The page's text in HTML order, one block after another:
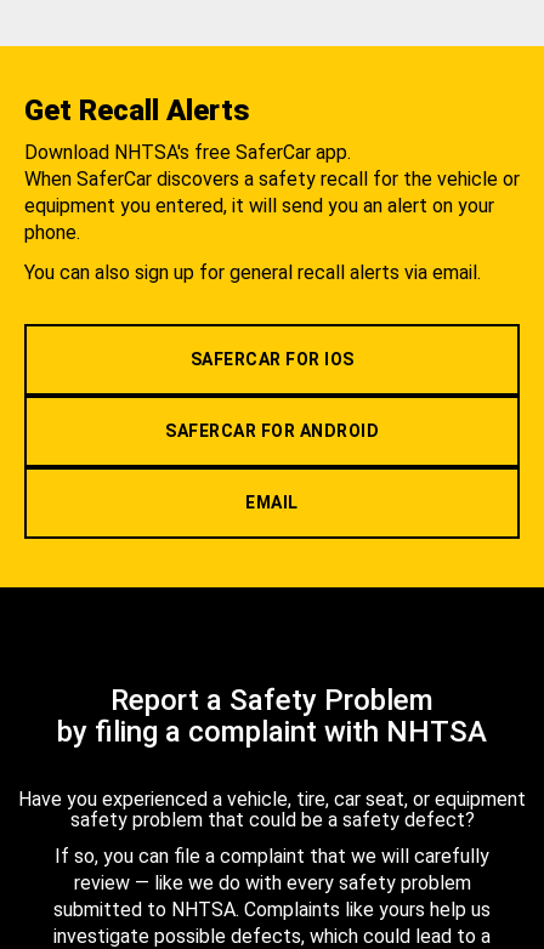
Get Recall Alerts
Download NHTSA's free SaferCar app.
When SaferCar discovers a safety recall for the vehicle or
equipment you entered, it will send you an alert on your
phone.
You can also sign up for general recall alerts via email.
SAFERCAR FOR IOS
SAFERCAR FOR ANDROID
EMAIL
Report a Safety Problem
by filing a complaint with NHTSA
Have you experienced a vehicle, tire, car seat, or equipment
safety problem that could be a safety defect?
If so, you can file a complaint that we will carefully
review — like we do with every safety problem
submitted to NHTSA. Complaints like yours help us
investigate possible defects, which could lead to a